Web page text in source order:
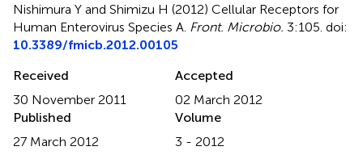
Nishimura Y and Shimizu H (2012) Cellular Receptors for
Human Enterovirus Species A Front. Microbio. 3:105. doi:
10.3389/fmicb.2012.00105
Received
30 November 2011
Accepted
02 March 2012
Published
27 March 2012
Volume
3 - 2012